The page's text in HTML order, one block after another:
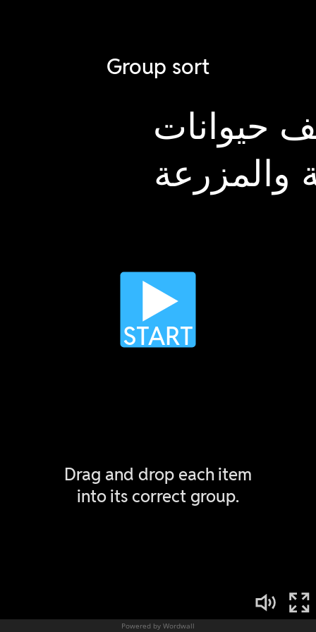
Powered by Wordwall